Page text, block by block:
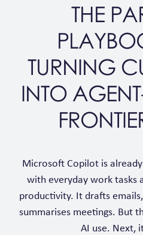
THE
TURNING
INTO
Microsoft Copilot is
with everyday work tasks
productivity. It drafts
summarises meetings. But
AI use. Next,